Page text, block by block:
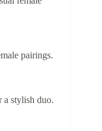
pairings.
a stylish duo.